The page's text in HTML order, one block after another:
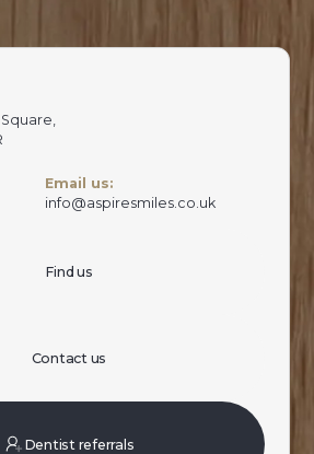
Email us:
info@aspiresmiles.co.uk
Find us
Contact us
Dentist referrals